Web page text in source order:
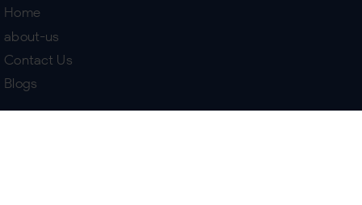
Home
about-us
Contact Us
Blogs